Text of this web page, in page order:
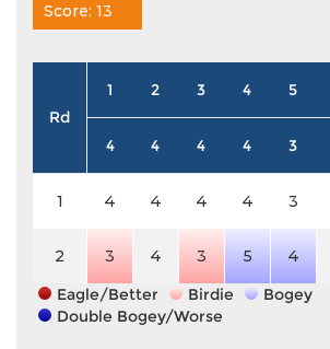
Score: 13
Rd
1 2 3 4 5
4 4 4 4 3
1 4 4 4 4 3
2 3 4 3 5 4
Eagle/Better
Birdie
Bogey
Double Bogey/Worse